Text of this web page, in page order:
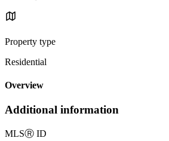
Property type
Residential
Overview
Additional information
MLSⓇ ID